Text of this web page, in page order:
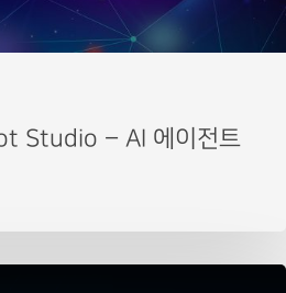
Studio – AI 에이전트